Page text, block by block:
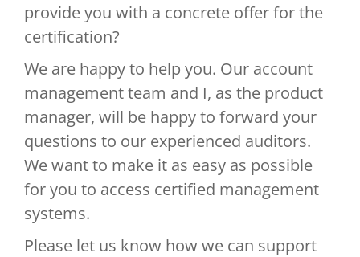
provide you with a concrete offer for the
certification?
We are happy to help you. Our account
management team and I, as the product
manager, will be happy to forward your
questions to our experienced auditors.
We want to make it as easy as possible
for you to access certified management
systems.
Please let us know how we can support